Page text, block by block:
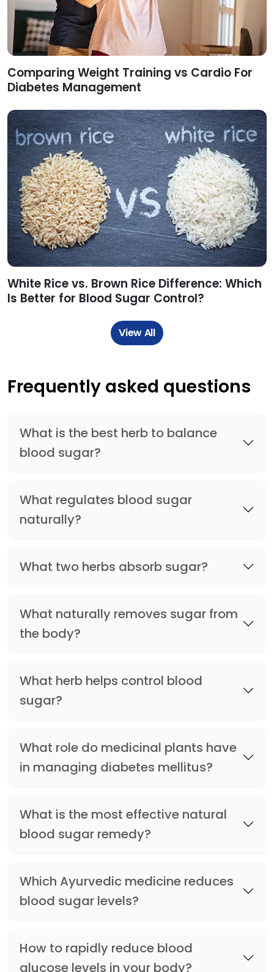
Comparing Weight Training vs Cardio For
Diabetes Management
White Rice vs. Brown Rice Difference: Which
Is Better for Blood Sugar Control?
View All
Frequently asked questions
What is the best herb to balance
blood sugar?
What regulates blood sugar
naturally?
What two herbs absorb sugar?
What naturally removes sugar from
the body?
What herb helps control blood
sugar?
What role do medicinal plants have
in managing diabetes mellitus?
What is the most effective natural
blood sugar remedy?
Which Ayurvedic medicine reduces
blood sugar levels?
How to rapidly reduce blood
glucose levels in your body?